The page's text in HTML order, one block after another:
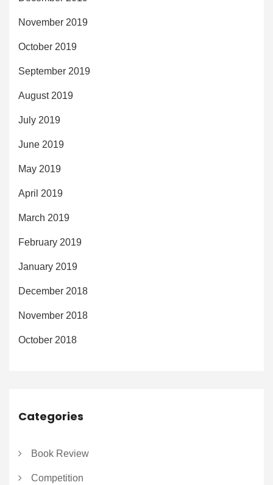
November 2019
October 2019
September 2019
August 2019
July 2019
June 2019
May 2019
April 2019
March 2019
February 2019
January 2019
December 2018
November 2018
October 2018
Categories
Book Review
Competition